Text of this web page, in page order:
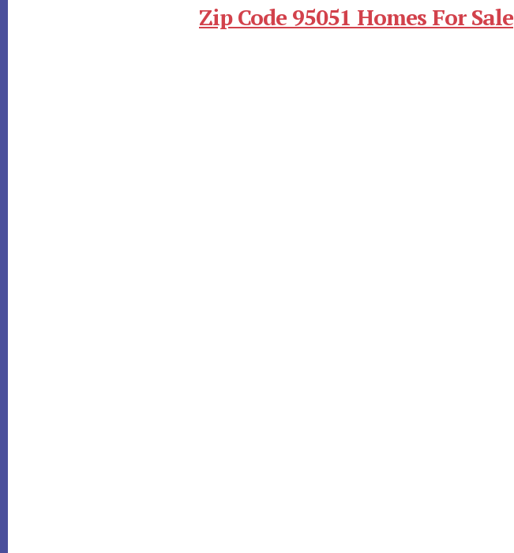
Zip Code 95051 Homes For Sale